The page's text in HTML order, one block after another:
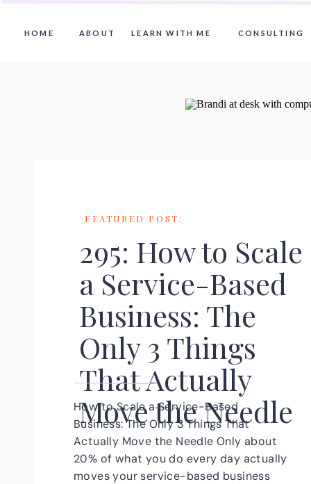
HOME ABOUT CONSULTING
LEARN WITH ME
295: How to Scale
a Service-Based
Business: The
Only 3 Things
That Actually
Move the Needle
How to Scale a Service-Based
Business: The Only 3 Things That
Actually Move the Needle Only about
20% of what you do every day actually
moves your service-based business
FEATURED POST: